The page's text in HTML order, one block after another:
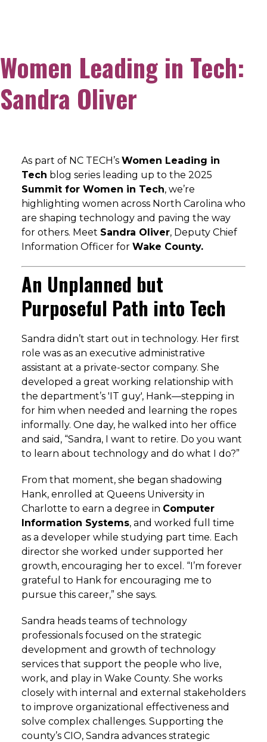
Women Leading in Tech:
Sandra Oliver
As part of NC TECH’s Women Leading in
Tech blog series leading up to the 2025
Summit for Women in Tech, we’re
highlighting women across North Carolina who
are shaping technology and paving the way
for others. Meet Sandra Oliver, Deputy Chief
Information Officer for Wake County.
An Unplanned but
Purposeful Path into Tech
Sandra didn’t start out in technology. Her first
role was as an executive administrative
assistant at a private-sector company. She
developed a great working relationship with
the department’s 'IT guy', Hank—stepping in
for him when needed and learning the ropes
informally. One day, he walked into her office
and said, “Sandra, I want to retire. Do you want
to learn about technology and do what I do?”
From that moment, she began shadowing
Hank, enrolled at Queens University in
Charlotte to earn a degree in Computer
Information Systems, and worked full time
as a developer while studying part time. Each
director she worked under supported her
growth, encouraging her to excel. “I’m forever
grateful to Hank for encouraging me to
pursue this career,” she says.
Sandra heads teams of technology
professionals focused on the strategic
development and growth of technology
services that support the people who live,
work, and play in Wake County. She works
closely with internal and external stakeholders
to improve organizational effectiveness and
solve complex challenges. Supporting the
county’s CIO, Sandra advances strategic